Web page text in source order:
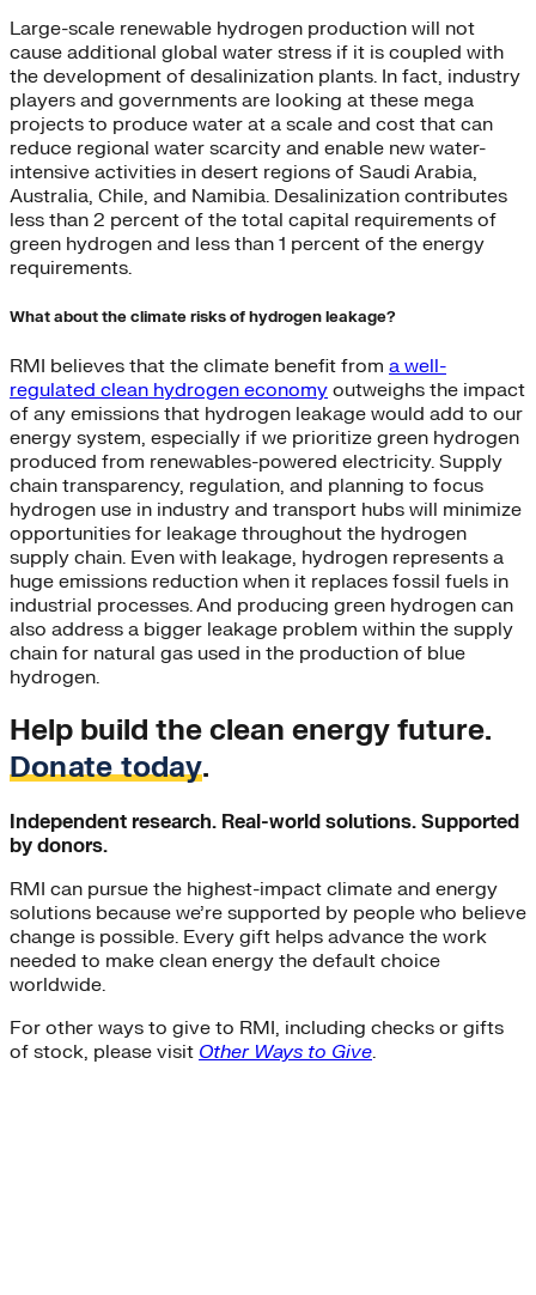
Large-scale renewable hydrogen production will not
cause additional global water stress if it is coupled with
the development of desalinization plants. In fact, industry
players and governments are looking at these mega
projects to produce water at a scale and cost that can
reduce regional water scarcity and enable new water-
intensive activities in desert regions of Saudi Arabia,
Australia, Chile, and Namibia. Desalinization contributes
less than 2 percent of the total capital requirements of
green hydrogen and less than 1 percent of the energy
requirements.
What about the climate risks of hydrogen leakage?
RMI believes that the climate benefit from a well-
regulated clean hydrogen economy outweighs the impact
of any emissions that hydrogen leakage would add to our
energy system, especially if we prioritize green hydrogen
produced from renewables-powered electricity. Supply
chain transparency, regulation, and planning to focus
hydrogen use in industry and transport hubs will minimize
opportunities for leakage throughout the hydrogen
supply chain. Even with leakage, hydrogen represents a
huge emissions reduction when it replaces fossil fuels in
industrial processes. And producing green hydrogen can
also address a bigger leakage problem within the supply
chain for natural gas used in the production of blue
hydrogen.
Help build the clean energy future.
Donate today.
Independent research. Real-world solutions. Supported
by donors.
RMI can pursue the highest-impact climate and energy
solutions because we’re supported by people who believe
change is possible. Every gift helps advance the work
needed to make clean energy the default choice
worldwide.
For other ways to give to RMI, including checks or gifts
of stock, please visit Other Ways to Give.